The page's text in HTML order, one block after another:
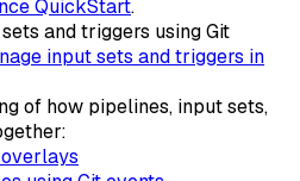
QuickStart.
and triggers using Git
input sets and triggers in
of how pipelines, input sets,